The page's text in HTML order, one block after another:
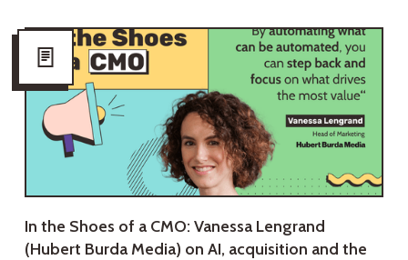
In the Shoes of a CMO: Vanessa Lengrand
(Hubert Burda Media) on AI, acquisition and the